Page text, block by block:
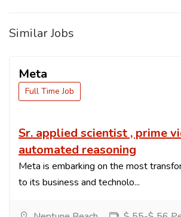
Similar Jobs
Meta
Full Time Job
Sr. applied scientist , prime
automated reasoning
Meta is embarking on the most
to its business and technolo...